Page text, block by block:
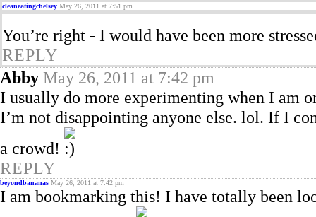
cleaneatingchelsey May 26, 2011 at 7:51 pm
You’re right - I would have been more
REPLY
Abby May 26, 2011 at 7:42 pm
I usually do more experimenting when I am
I’m not disappointing anyone else. lol. If I
a crowd!
REPLY
beyondbananas May 26, 2011 at 7:42 pm
I am bookmarking this! I have totally been